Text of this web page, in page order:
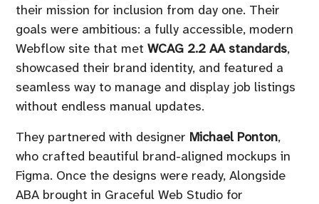
their mission for inclusion from day one. Their
goals were ambitious: a fully accessible, modern
Webflow site that metWCAG 2.2 AA standards,
showcased their brand identity, and featured a
seamless way to manage and display job listings
without endless manual updates.
They partnered with designer Michael Ponton,
who crafted beautiful brand-aligned mockups in
Figma. Once the designs were ready, Alongside
ABA brought in Graceful Web Studio for